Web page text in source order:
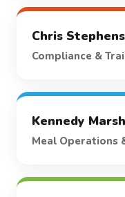
Chris Stephens
Compliance &
Kennedy
Meal Operations